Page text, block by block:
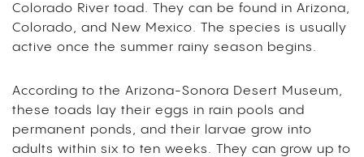
Colorado River toad. They can be found in Arizona,
Colorado, and New Mexico. The species is usually
active once the summer rainy season begins.
According to the Arizona-Sonora Desert Museum,
these toads lay their eggs in rain pools and
permanent ponds, and their larvae grow into
adults within six to ten weeks. They can grow up to